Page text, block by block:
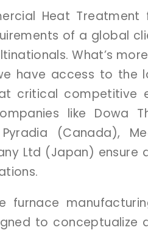
Heat Treatment
of a global
What’s
have access to the
critical competitive
like Dowa
Pyradia (Canada),
Ltd (Japan) ensure
furnace
to conceptualize